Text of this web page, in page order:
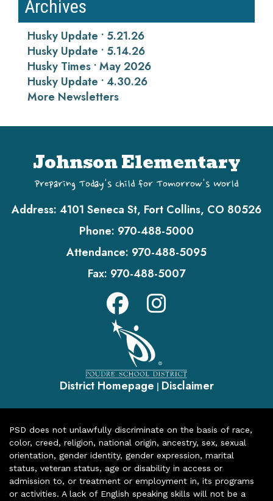
Archives
Husky Update • 5.21.26
Husky Update • 5.14.26
Husky Times • May 2026
Husky Update • 4.30.26
More Newsletters
Johnson Elementary
Preparing Today's Child for Tomorrow's World
Address: 4101 Seneca St, Fort Collins, CO 80526
Phone: 970-488-5000
Attendance: 970-488-5095
Fax: 970-488-5007
District Homepage | Disclaimer
PSD does not unlawfully discriminate on the basis of race,
color, creed, religion, national origin, ancestry, sex, sexual
orientation, gender identity, gender expression, marital
status, veteran status, age or disability in access or
admission to, or treatment or employment in, its programs
or activities. A lack of English speaking skills will not be a